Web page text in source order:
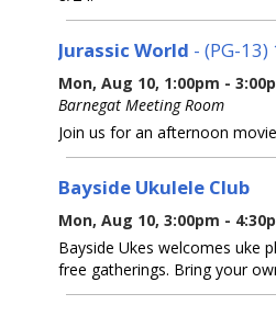
Jurassic World - (PG-
Mon, Aug 10, 1:00pm -
Barnegat Meeting Room
Join us for an afternoon
Bayside Ukulele Club
Mon, Aug 10, 3:00pm -
Bayside Ukes welcomes uke
free gatherings. Bring your